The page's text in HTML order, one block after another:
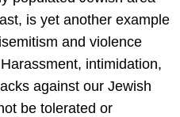
is yet another example
and violence
intimidation,
against our Jewish
be tolerated or